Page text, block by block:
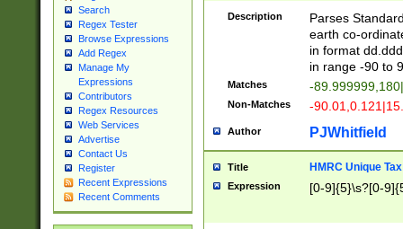
Search
Regex Tester
Browse Expressions
Add Regex
Manage My
Expressions
Contributors
Regex Resources
Web Services
Advertise
Contact Us
Register
Recent Expressions
Recent Comments
Description
Parses
earth co-
in format
in range -90 to
Matches -
Non-Matches -
Author PJWhitfield
Title HMRC Unique
Expression [0-9]{5}\s?[0-